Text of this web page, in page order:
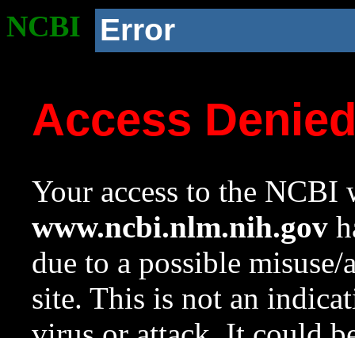
NCBI Error
Access
Your access to the NCBI
www.ncbi.nlm.nih.gov
due to a possible
site. This is not an